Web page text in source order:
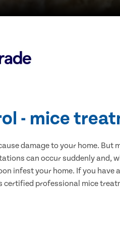
- mice
damage to your home.
can occur suddenly and,
infest your home. If you
certified professional mice